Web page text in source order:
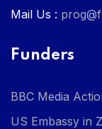
Mail Us :
Funders
BBC Media
US Embassy in